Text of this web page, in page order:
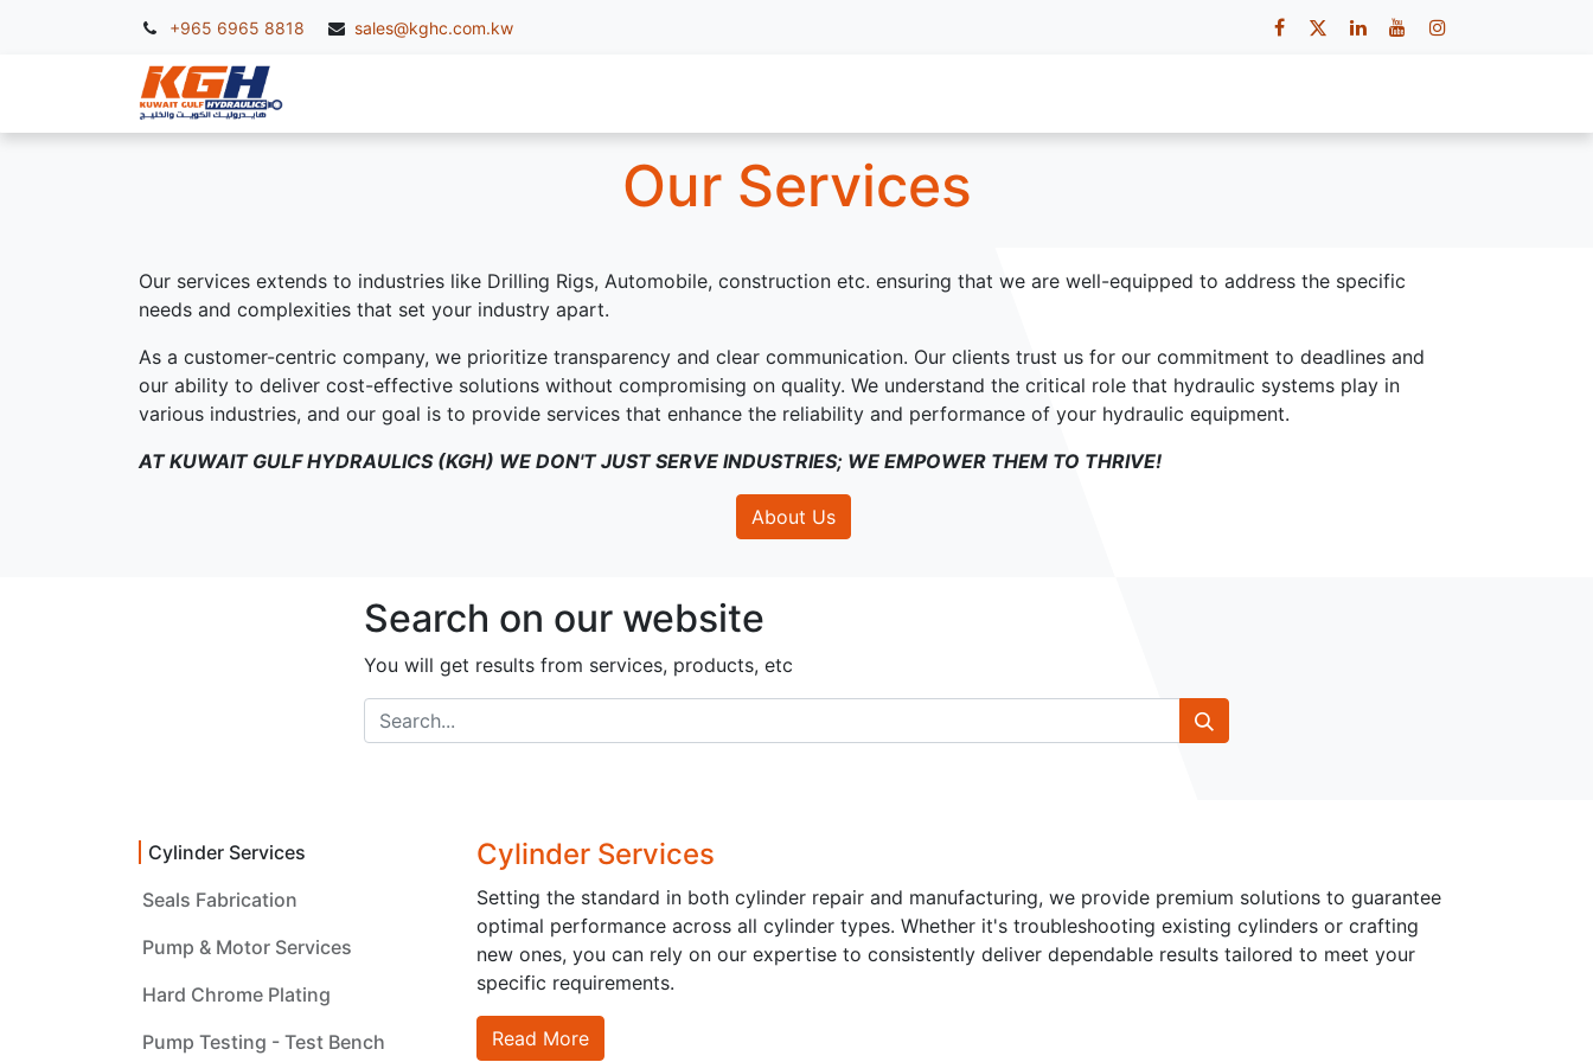
+965 6965 8818 sales@kghc.com.kw
Our Services
Our services extends to industries like Drilling Rigs, Automobile, construction etc. ensuring that we are well-equipped to address the specific
needs and complexities that set your industry apart.
As a customer-centric company, we prioritize transparency and clear communication. Our clients trust us for our commitment to deadlines and
our ability to deliver cost-effective solutions without compromising on quality. We understand the critical role that hydraulic systems play in
various industries, and our goal is to provide services that enhance the reliability and performance of your hydraulic equipment.
AT KUWAIT GULF HYDRAULICS (KGH) WE DON'T JUST SERVE INDUSTRIES; WE EMPOWER THEM TO THRIVE!
About Us
Search on our website
You will get results from services, products, etc
Cylinder Services
Seals Fabrication
Pump & Motor Services
Hard Chrome Plating
Pump Testing - Test Bench
Cylinder Services
Setting the standard in both cylinder repair and manufacturing, we provide premium solutions to guarantee
optimal performance across all cylinder types. Whether it's troubleshooting existing cylinders or crafting
new ones, you can rely on our expertise to consistently deliver dependable results tailored to meet your
specific requirements.
Read More
How can we help?
Contact us anytime
Call Us
+965 69658818|+965 55233390
Send us a message Follow Us